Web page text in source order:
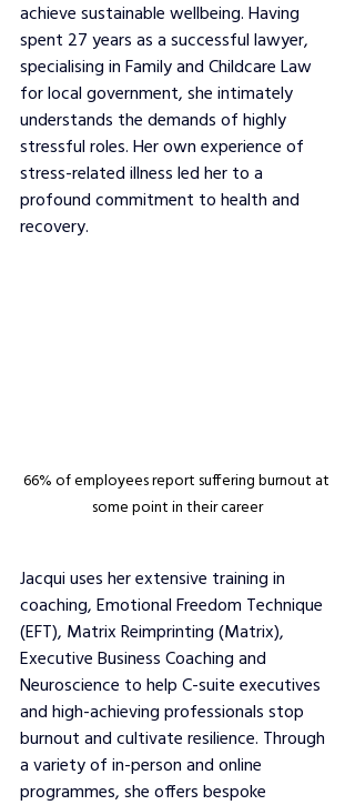
achieve sustainable wellbeing. Having
spent 27 years as a successful lawyer,
specialising in Family and Childcare Law
for local government, she intimately
understands the demands of highly
stressful roles. Her own experience of
stress-related illness led her to a
profound commitment to health and
recovery.
66% of employees report suffering burnout at
some point in their career
Jacqui uses her extensive training in
coaching, Emotional Freedom Technique
(EFT), Matrix Reimprinting (Matrix),
Executive Business Coaching and
Neuroscience to help C-suite executives
and high-achieving professionals stop
burnout and cultivate resilience. Through
a variety of in-person and online
programmes, she offers bespoke